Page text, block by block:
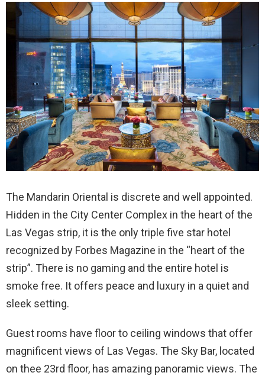
The Mandarin Oriental is discrete and well appointed.
Hidden in the City Center Complex in the heart of the
Las Vegas strip, it is the only triple five star hotel
recognized by Forbes Magazine in the “heart of the
strip”. There is no gaming and the entire hotel is
smoke free. It offers peace and luxury in a quiet and
sleek setting.
Guest rooms have floor to ceiling windows that offer
magnificent views of Las Vegas. The Sky Bar, located
on thee 23rd floor, has amazing panoramic views. The